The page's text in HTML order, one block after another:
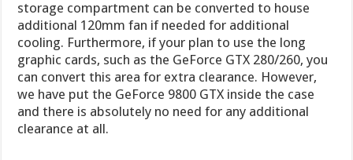
storage compartment can be converted to house
additional 120mm fan if needed for additional
cooling. Furthermore, if your plan to use the long
graphic cards, such as the GeForce GTX 280/260, you
can convert this area for extra clearance. However,
we have put the GeForce 9800 GTX inside the case
and there is absolutely no need for any additional
clearance at all.